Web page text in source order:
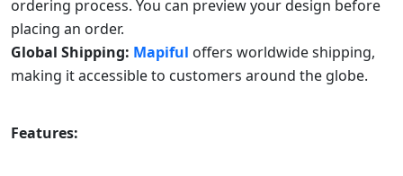
ordering process. You can preview your design before
placing an order.
Global Shipping: Mapiful offers worldwide shipping,
making it accessible to customers around the globe.
Features: